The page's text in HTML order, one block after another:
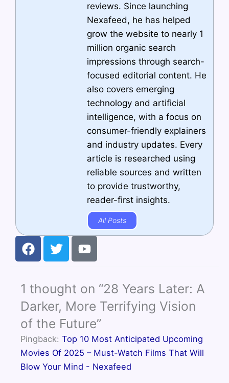
reviews. Since launching
Nexafeed, he has helped
grow the website to nearly 1
million organic search
impressions through search-
focused editorial content. He
also covers emerging
technology and artificial
intelligence, with a focus on
consumer-friendly explainers
and industry updates. Every
article is researched using
reliable sources and written
to provide trustworthy,
reader-first insights.
All Posts
F
a
b
o
o
k
T
w
t
e
r
Y
o
u
b
e
1 thought on “28 Years Later: A
Darker, More Terrifying Vision
of the Future”
Pingback: Top 10 Most Anticipated Upcoming
Movies Of 2025 – Must-Watch Films That Will
Blow Your Mind - Nexafeed